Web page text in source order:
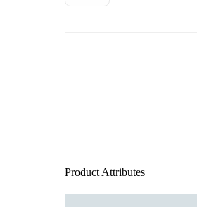
Product Attributes